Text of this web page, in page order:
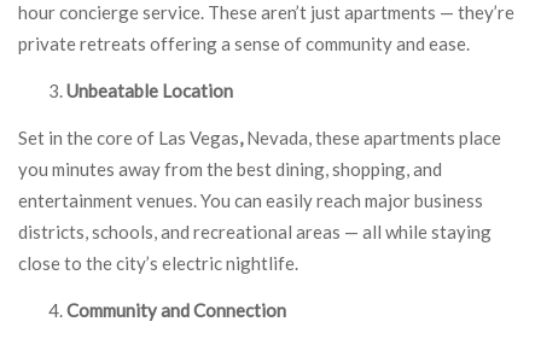
hour concierge service. These aren’t just apartments — they’re
private retreats offering a sense of community and ease.
Unbeatable Location
Set in the core of Las Vegas,Nevada, these apartments place
you minutes away from the best dining, shopping, and
entertainment venues. You can easily reach major business
districts, schools, and recreational areas — all while staying
close to the city’s electric nightlife.
Community and Connection